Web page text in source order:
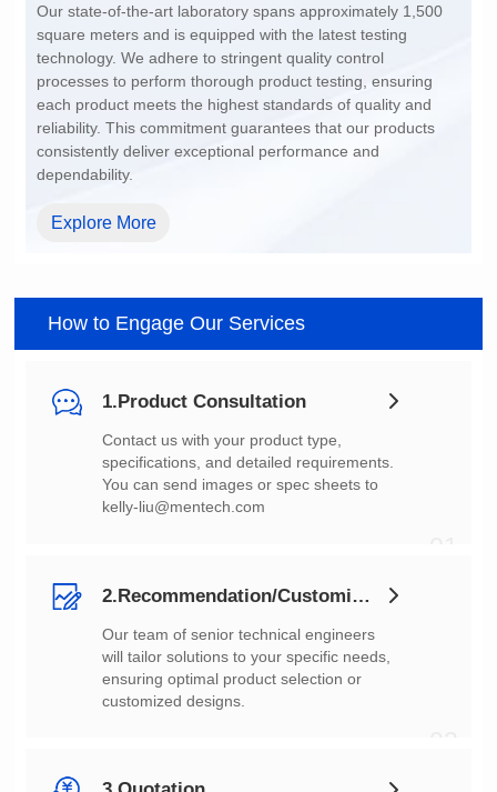
dependability.
Explore More
How to Engage Our Services
1.Product Consultation
You can send images or spec sheets to
kelly-liu@mentech.com
2.Recommendation/Customization
customized designs.